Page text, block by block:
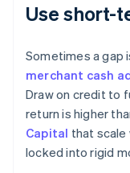
Use short-
Sometimes a gap
merchant cash
Draw on credit to
return is higher
Capital that scale
locked into rigid